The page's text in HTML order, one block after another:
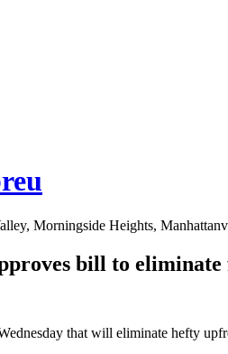
Morningside Heights,
bill to eliminate
that will eliminate hefty